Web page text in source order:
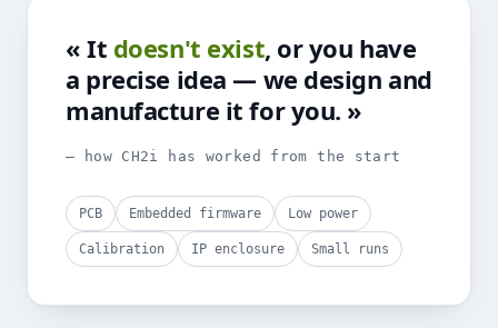
« It doesn't exist, or you have
a precise idea — we design and
manufacture it for you. »
— how CH2i has worked from the start
PCB Embedded firmware Low power
Calibration IP enclosure Small runs